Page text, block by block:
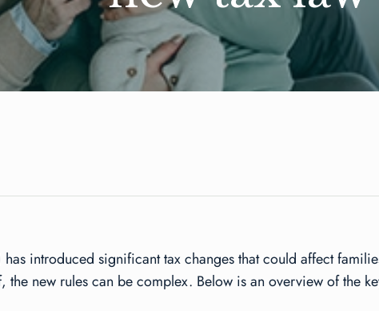
introduced significant tax changes that could affect
new rules can be complex. Below is an overview of the